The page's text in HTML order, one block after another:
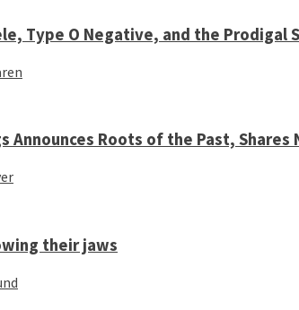
Type O Negative, and the Prodigal
Announces Roots of the Past,
their jaws